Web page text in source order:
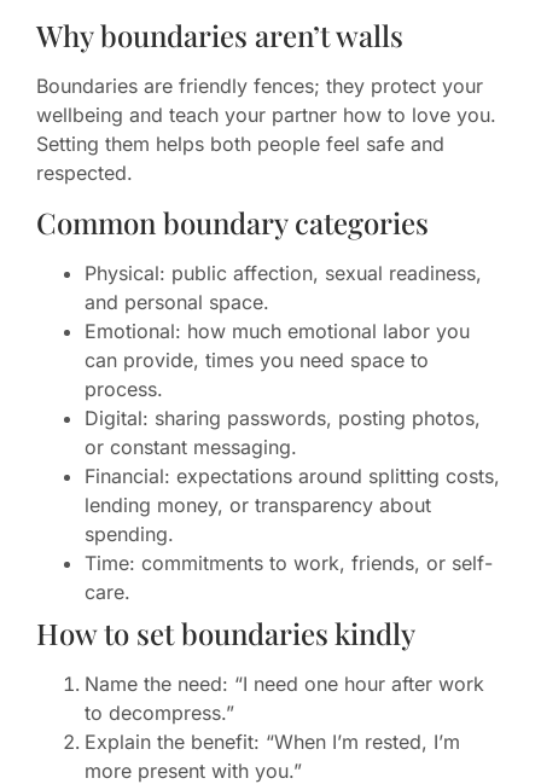
Why boundaries aren’t walls
Boundaries are friendly fences; they protect your
wellbeing and teach your partner how to love you.
Setting them helps both people feel safe and
respected.
Common boundary categories
Physical: public affection, sexual readiness,
and personal space.
Emotional: how much emotional labor you
can provide, times you need space to
process.
Digital: sharing passwords, posting photos,
or constant messaging.
Financial: expectations around splitting costs,
lending money, or transparency about
spending.
Time: commitments to work, friends, or self-
care.
How to set boundaries kindly
Name the need: “I need one hour after work
to decompress.”
Explain the benefit: “When I’m rested, I’m
more present with you.”